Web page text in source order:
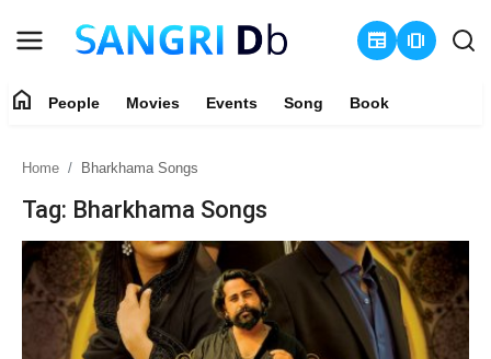
newspaper amp_stories
People
Movies
Events
home People Movies Events Song Book
Home Bharkhama Songs
Tag: Bharkhama Songs